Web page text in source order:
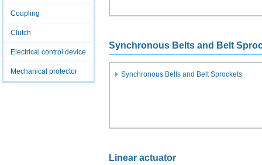
Coupling
Clutch
Electrical control device
Mechanical protector
Synchronous Belts and Belt
Synchronous Belts and Belt Sprockets
Linear actuator